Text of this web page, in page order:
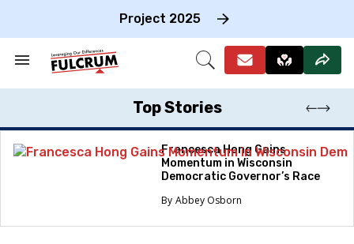
Project 2025
Search
Section
Open
Top Stories
Francesca Hong Gains
Momentum in Wisconsin
Democratic Governor’s Race
Abbey Osborn